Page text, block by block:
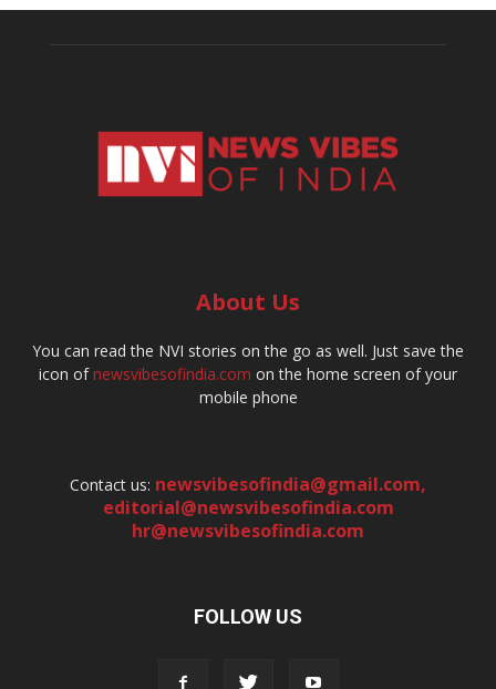
About Us
You can read the NVI stories on the go as well. Just save the
icon ofnewsvibesofindia.com on the home screen of your
mobile phone
Contact us: newsvibesofindia@gmail.com,
editorial@newsvibesofindia.com
hr@newsvibesofindia.com
FOLLOW US